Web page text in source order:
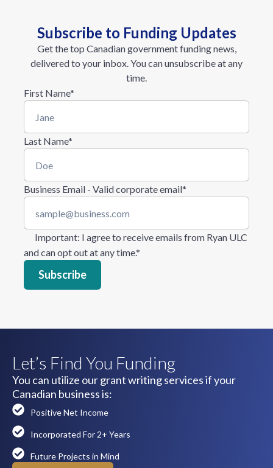
Subscribe to Funding Updates
Get the top Canadian government funding news,
delivered to your inbox. You can unsubscribe at any
time.
First Name*
Last Name*
Business Email - Valid corporate email*
Important: I agree to receive emails from Ryan ULC
and can opt out at any time.*
Let’s Find You Funding
You can utilize our grant writing services if your
Canadian business is:
Positive Net Income
Incorporated For 2+ Years
Future Projects in Mind